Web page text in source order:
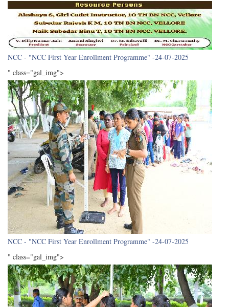
NCC - "NCC First Year Enrollment Programme" -24-07-2025
" class="gal_img">
NCC - "NCC First Year Enrollment Programme" -24-07-2025
" class="gal_img">